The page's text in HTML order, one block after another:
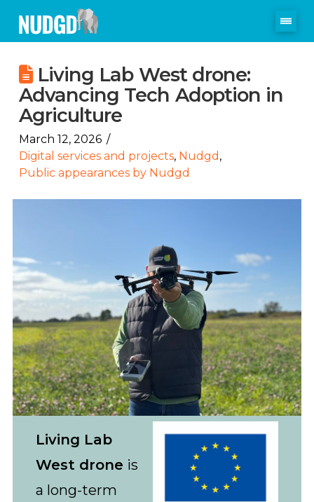
Living Lab West drone:
Advancing Tech Adoption in
Agriculture
March 12, 2026
Digital services and projects, Nudgd ,
Public appearances by Nudgd
Living Lab
West drone is
a long-term